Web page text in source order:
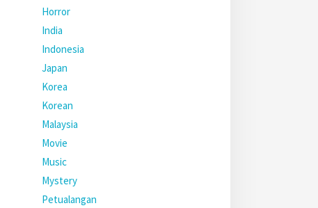
Horror
India
Indonesia
Japan
Korea
Korean
Malaysia
Movie
Music
Mystery
Petualangan